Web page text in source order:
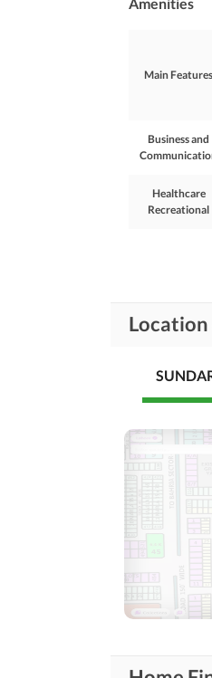
Main Features
Business and
Healthcare
Recreational
Other